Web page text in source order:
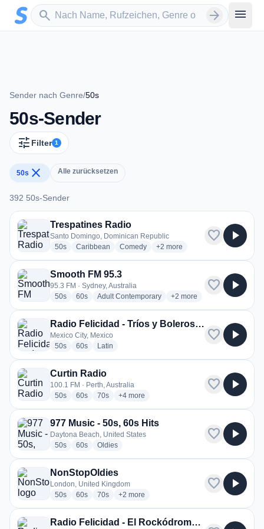
Zum Hauptinhalt springen
search
Sender suchen arrow_forward menu
Sender nach Genre/50s
50s-Sender
tune Filter 1
50s close Alle zurücksetzen
392 50s-Sender
392 50s-Sender
Trespatines Radio
Santo Domingo, Dominican Republic
50sradio stations
Caribbean radio stations
Comedyradio stations
+2 more genres for Trespatines
more
favorite play_arrow
Smooth FM 95.3
95.3 FM · Sydney, Australia
50sradio stations
60sradio stations
Adult Contemporaryradio stations
+2 more genres for Smooth
more
favorite play_arrow
Radio Felicidad - Tríos y Boleros de Felicidad
Mexico City, Mexico
50sradio stations
60sradio stations
Latin
favorite play_arrow
Curtin Radio
100.1 FM · Perth, Australia
50sradio stations
60sradio stations
70sradio stations
+4more genres for Curtin Radio
more
favorite play_arrow
977 Music - 50s, 60s Hits
Daytona Beach, United States
50sradio stations
60sradio stations
Oldiesradio stations
favorite play_arrow
NonStopOldies
London, United Kingdom
50sradio stations
60sradio stations
70sradio stations
+2 more genres for NonStopOldies
more
favorite play_arrow
Radio Felicidad - El Rockódromo de Felicidad